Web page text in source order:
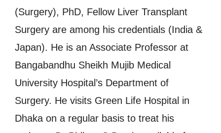
(Surgery), PhD, Fellow Liver Transplant
Surgery are among his credentials (India &
Japan). He is an Associate Professor at
Bangabandhu Sheikh Mujib Medical
University Hospital’s Department of
Surgery. He visits Green Life Hospital in
Dhaka on a regular basis to treat his